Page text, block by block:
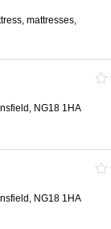
mattresses,
NG18 1HA
NG18 1HA